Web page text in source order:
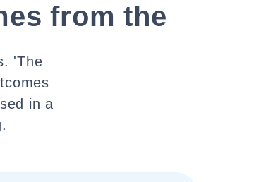
from the
'The
in a